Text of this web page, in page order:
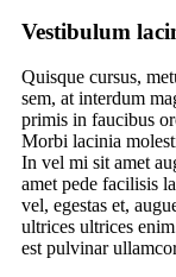
Vestibulum
Quisque cursus,
sem, at interdum
primis in faucibus
Morbi lacinia
In vel mi sit amet
amet pede facilisis
vel, egestas et,
ultrices ultrices
est pulvinar